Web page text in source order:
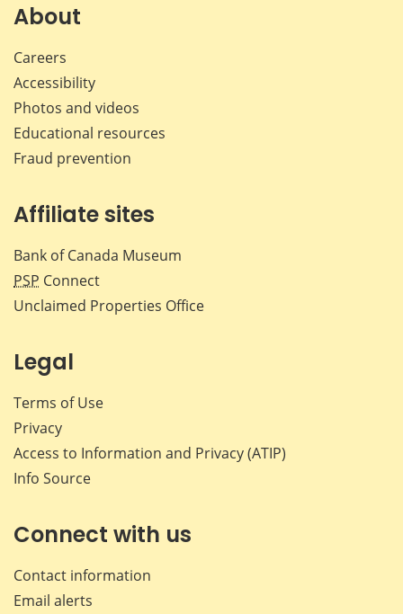
About
Careers
Accessibility
Photos and videos
Educational resources
Fraud prevention
Affiliate sites
Bank of Canada Museum
PSP Connect
Unclaimed Properties Office
Legal
Terms of Use
Privacy
Access to Information and Privacy (ATIP)
Info Source
Connect with us
Contact information
Email alerts